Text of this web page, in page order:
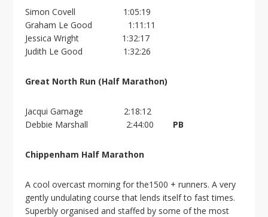
Simon Covell 1:05:19
Graham Le Good 1:11:11
Jessica Wright 1:32:17
Judith Le Good 1:32:26
Great North Run (Half Marathon)
Jacqui Gamage 2:18:12
Debbie Marshall 2:44:00 PB
Chippenham Half Marathon
A cool overcast morning for the1500 + runners. A very
gently undulating course that lends itself to fast times.
Superbly organised and staffed by some of the most